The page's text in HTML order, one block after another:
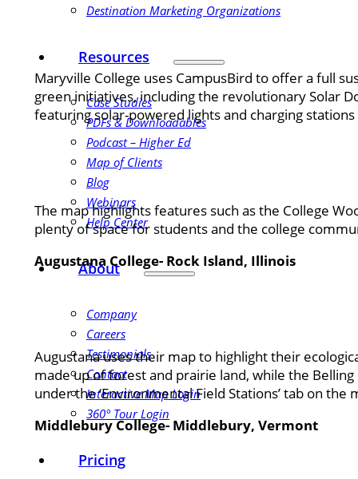
Destination Marketing Organizations
Resources
Case Studies
PDFs & Downloadables
Podcast – Higher Ed
Map of Clients
Blog
Webinars
Help Center
About
Company
Careers
Testimonials
Contact
Interactive Map Login
360° Tour Login
Pricing
Maryville College uses CampusBird to offer a full
green initiatives, including the revolutionary Solar
featuring solar-powered lights and charging
The map highlights features such as the College
plenty of space for students and the college
Augustana College- Rock Island, Illinois
Augustana uses their map to highlight their
made up of forest and prairie land, while the
under the ‘Environmental Field Stations’ tab on the
Middlebury College- Middlebury, Vermont